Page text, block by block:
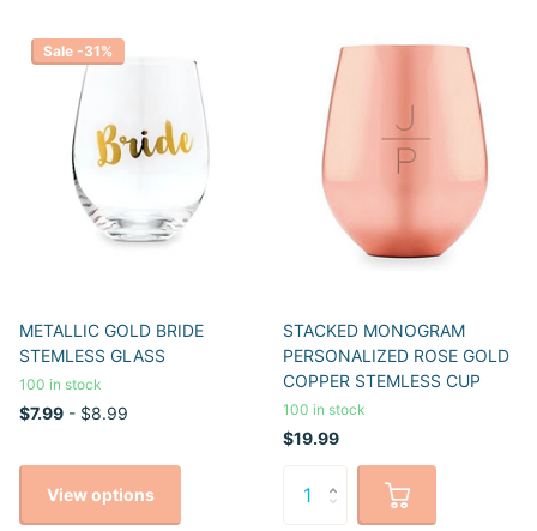
Sale -31%
METALLIC GOLD BRIDE
STEMLESS GLASS
100 in stock
$7.99 - $8.99
View options
STACKED MONOGRAM
PERSONALIZED ROSE GOLD
COPPER STEMLESS CUP
100 in stock
$19.99